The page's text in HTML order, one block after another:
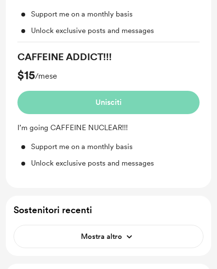
Support me on a monthly basis
Unlock exclusive posts and messages
CAFFEINE ADDICT!!!
$15/mese
Unisciti
I’m going CAFFEINE NUCLEAR!!!
Support me on a monthly basis
Unlock exclusive posts and messages
Sostenitori recenti
Mostra altro